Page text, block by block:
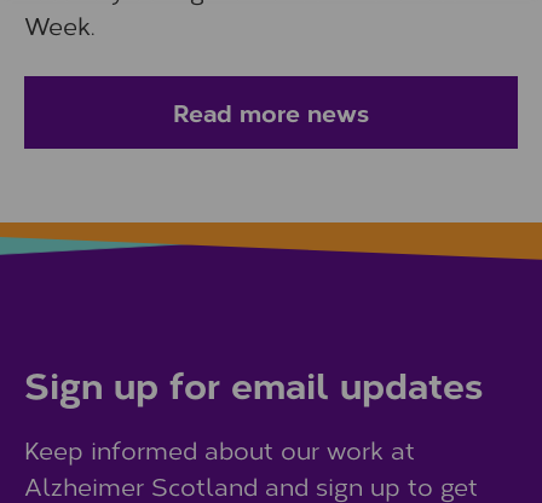
Week.
Read more news
Sign up for email updates
Keep informed about our work at
Alzheimer Scotland and sign up to get